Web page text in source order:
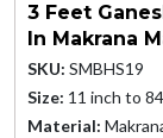
3 Feet
In Makrana
SKU: SMBHS19
Size: 11 inch to
Material: